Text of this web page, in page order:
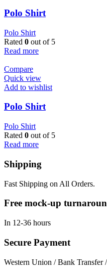
Polo Shirt
Polo Shirt
Rated 0 out of 5
Read more
Compare
Quick view
Add to wishlist
Polo Shirt
Polo Shirt
Rated 0 out of 5
Read more
Shipping
Fast Shipping on All Orders.
Free mock-up
In 12-36 hours
Secure Payment
Western Union / Bank Transfer